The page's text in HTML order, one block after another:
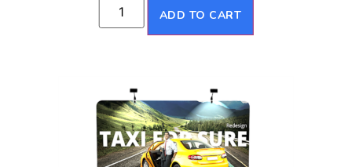
ADD TO CART